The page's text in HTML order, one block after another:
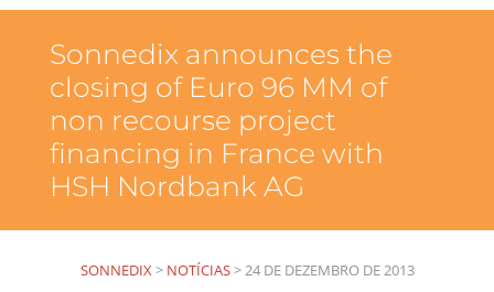
Sonnedix announces the
closing of Euro 96 MM of
non recourse project
financing in France with
HSH Nordbank AG
SONNEDIX> NOTÍCIAS>24 DE DEZEMBRO DE 2013